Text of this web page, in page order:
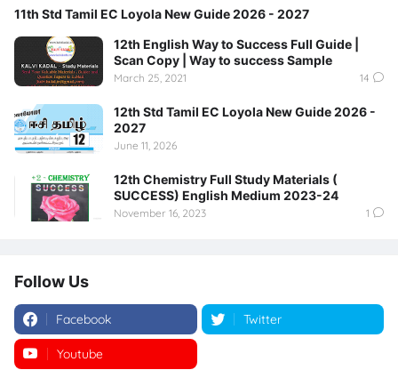
11th Std Tamil EC Loyola New Guide 2026 - 2027
12th English Way to Success Full Guide |
Scan Copy | Way to success Sample
March 25, 2021 14
12th Std Tamil EC Loyola New Guide 2026 -
2027
June 11, 2026
12th Chemistry Full Study Materials (
SUCCESS) English Medium 2023-24
November 16, 2023 1
Follow Us
Facebook Twitter
Youtube